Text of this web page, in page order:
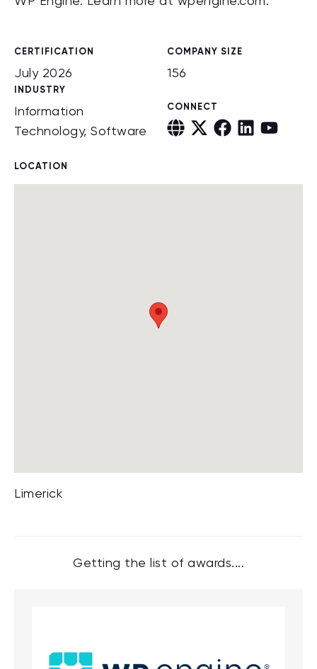
CERTIFICATION
July 2026
COMPANY SIZE
156
INDUSTRY
Information
Technology, Software
CONNECT
LOCATION
Limerick
Getting the list of awards....